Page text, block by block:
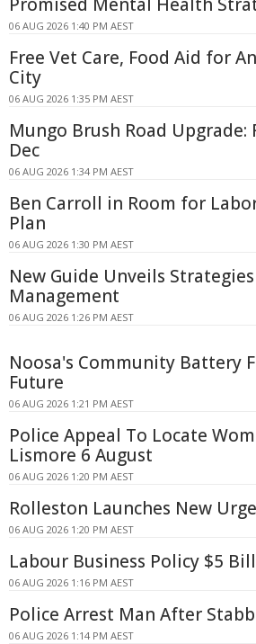
06 AUG 2026 1:40 PM AEST
Free Vet Care, Food Aid for
City
06 AUG 2026 1:35 PM AEST
Mungo Brush Road Upgrade:
Dec
06 AUG 2026 1:34 PM AEST
Ben Carroll in Room for
Plan
06 AUG 2026 1:30 PM AEST
New Guide Unveils
Management
06 AUG 2026 1:26 PM AEST
Noosa's Community Battery
Future
06 AUG 2026 1:21 PM AEST
Police Appeal To Locate
Lismore 6 August
06 AUG 2026 1:20 PM AEST
Rolleston Launches New
06 AUG 2026 1:20 PM AEST
Labour Business Policy $5
06 AUG 2026 1:16 PM AEST
Police Arrest Man After
06 AUG 2026 1:14 PM AEST